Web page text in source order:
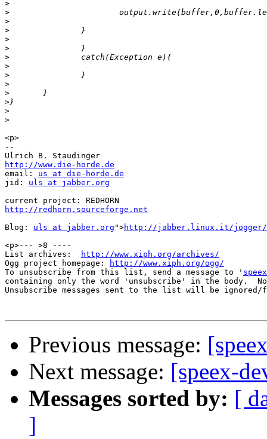
>
>
>
>
>
>
>
>
>
>
>
>
>
>
<p>
--
http://www.die-horde.de
email: us at die-horde.de
jid: uls at jabber.org
http://redhorn.sourceforge.net
Blog: uls at jabber.org ">http://jabber.linux.it/jogger/
<p>--- >8 ----
List archives:
http://www.xiph.org/archives/
Ogg project homepage:
http://www.xiph.org/ogg/
To unsubscribe from this list, send a message to '
containing only the word 'unsubscribe' in the body.
Unsubscribe messages sent to the list will be
Previous message:
Next message: [speex-
Messages sorted by: [
]